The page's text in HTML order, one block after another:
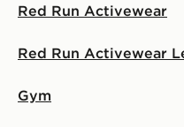
Red Run Activewear
Red Run Activewear
Gym